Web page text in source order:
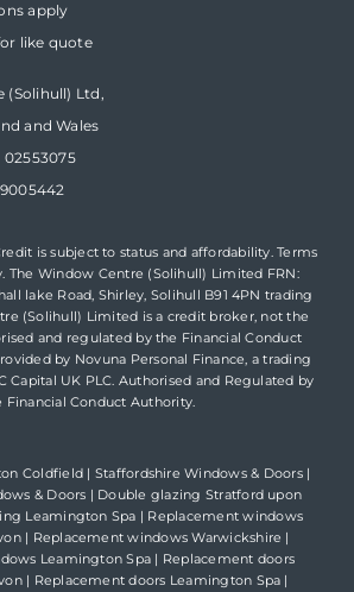
apply
like quote
(Solihull) Ltd,
and Wales
is subject to status and affordability. Terms
The Window Centre (Solihull) Limited FRN:
lake Road, Shirley, Solihull B91 4PN trading
(Solihull) Limited is a credit broker, not the
and regulated by the Financial Conduct
by Novuna Personal Finance, a trading
Capital UK PLC. Authorised and Regulated by
Financial Conduct Authority.
Coldfield | Staffordshire Windows & Doors|
& Doors | Double glazing Stratford upon
Leamington Spa | Replacement windows
| Replacement windows Warwickshire |
Leamington Spa | Replacement doors
| Replacement doors Leamington Spa |